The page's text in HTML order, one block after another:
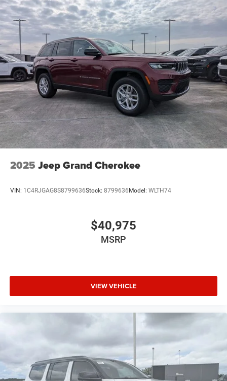
2025 Jeep Grand Cherokee
VIN: 1C4RJGAG8S8799636Stock: 8799636Model: WLTH74
$40,975
MSRP
VIEW VEHICLE